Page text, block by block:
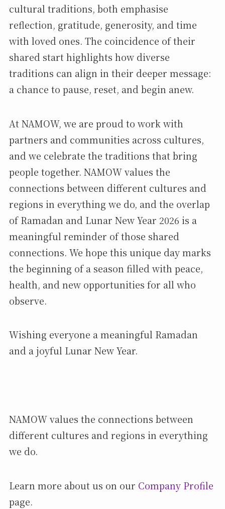
cultural traditions, both emphasise
reflection, gratitude, generosity, and time
with loved ones. The coincidence of their
shared start highlights how diverse
traditions can align in their deeper message:
a chance to pause, reset, and begin anew.
At NAMOW, we are proud to work with
partners and communities across cultures,
and we celebrate the traditions that bring
people together. NAMOW values the
connections between different cultures and
regions in everything we do, and the overlap
of Ramadan and Lunar New Year 2026 is a
meaningful reminder of those shared
connections. We hope this unique day marks
the beginning of a season filled with peace,
health, and new opportunities for all who
observe.
Wishing everyone a meaningful Ramadan
and a joyful Lunar New Year.
NAMOW values the connections between
different cultures and regions in everything
we do.
Learn more about us on our Company Profile
page.